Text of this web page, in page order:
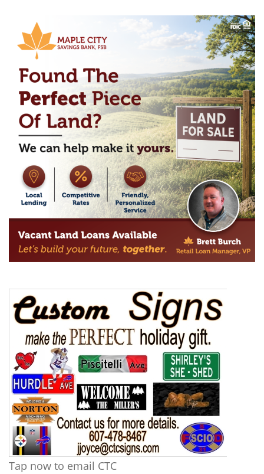
Tap now to email CTC